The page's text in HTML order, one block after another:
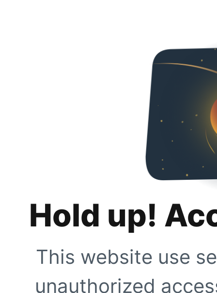
Hold up!
This website use
unauthorized